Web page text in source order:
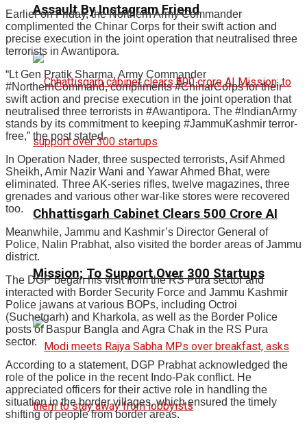
Assault By Instagram Friend
Chhattisgarh Cabinet Clears ₹500 Crore AI
Mission; To Support Over 300 Startups
Earlier on Friday, the Northern Army Commander
complimented the Chinar Corps for their swift action and
precise execution in the joint operation that neutralised three
terrorists in Awantipora.
“Lt Gen Pratik Sharma, Army Commander
#NorthernCommand, compliments #ChinarCorps for their
swift action and precise execution in the joint operation that
neutralised three terrorists in #Awantipora. The #IndianArmy
stands by its commitment to keeping #JammuKashmir terror-
free,” the post stated.
In Operation Nader, three suspected terrorists, Asif Ahmed
Sheikh, Amir Nazir Wani and Yawar Ahmed Bhat, were
eliminated. Three AK-series rifles, twelve magazines, three
grenades and various other war-like stores were recovered
too.
Meanwhile, Jammu and Kashmir’s Director General of
Police, Nalin Prabhat, also visited the border areas of Jammu
district.
The DGP began his visit from the RS Pura sector and
interacted with Border Security Force and Jammu Kashmir
Police jawans at various BOPs, including Octroi
(Suchetgarh) and Kharkola, as well as the Border Police
posts of Baspur Bangla and Agra Chak in the RS Pura
sector.
According to a statement, DGP Prabhat acknowledged the
role of the police in the recent Indo-Pak conflict. He
appreciated officers for their active role in handling the
situation in the border villages, which ensured the timely
shifting of people from border areas.